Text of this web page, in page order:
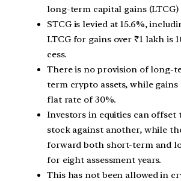
long-term capital gains (LTCG)
STCG is levied at 15.6%,
LTCG for gains over ₹1 lakh is
cess.
There is no provision of long-
term crypto assets, while gains
flat rate of 30%.
Investors in equities can offset
stock against another, while
forward both short-term and
for eight assessment years.
This has not been allowed in